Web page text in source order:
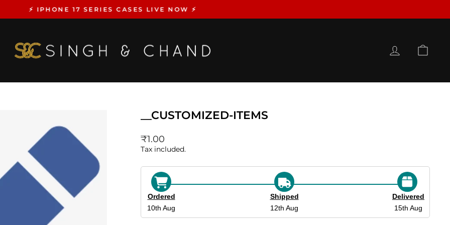
Pause
⚡️ IPHONE 17 SERIES CASES LIVE NOW ⚡️
LOG IN
__CUSTOMIZED-ITEMS
Regular
price
₹1.00
Tax included.
Ordered
10th Aug
Shipped
12th Aug
Delivered
15th Aug